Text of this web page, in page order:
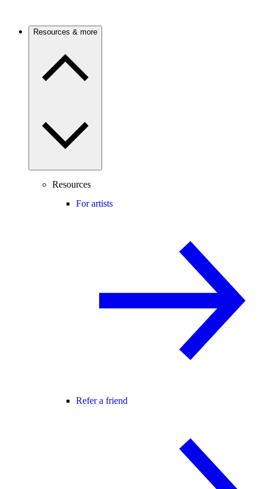
Resources & more
Resources
For artists
Refer a friend